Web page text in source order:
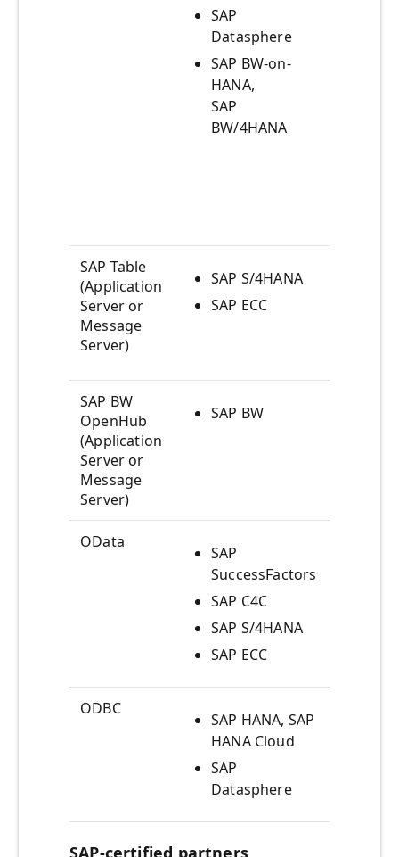
SAP
Datasphere
SAP BW-on-
HANA,
SAP
BW/4HANA
SAP Table
(Application
Server or
Message
Server)
SAP S/4HANA
SAP ECC
SAP BW
OpenHub
(Application
Server or
Message
Server)
SAP BW
OData
SAP
SuccessFactors
SAP C4C
SAP S/4HANA
SAP ECC
ODBC
SAP HANA, SAP
HANA Cloud
SAP
Datasphere